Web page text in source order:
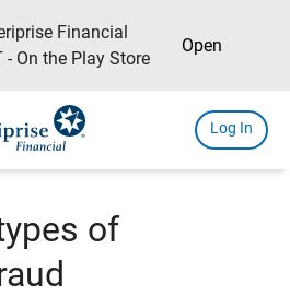
Financial
- On the Play Store
Open
Log In
of